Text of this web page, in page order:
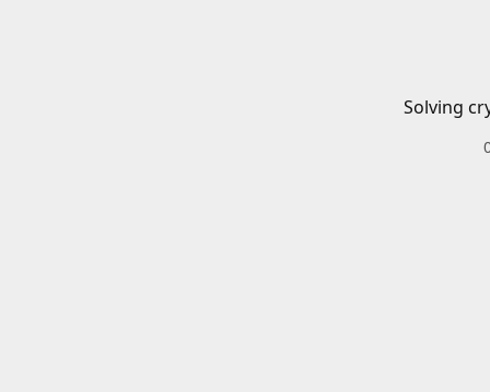
Solving